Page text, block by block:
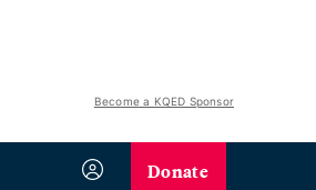
Become a KQED Sponsor
Donate